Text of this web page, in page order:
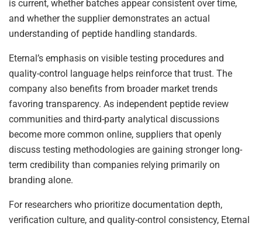
is current, whether batches appear consistent over time,
and whether the supplier demonstrates an actual
understanding of peptide handling standards.
Eternal’s emphasis on visible testing procedures and
quality-control language helps reinforce that trust. The
company also benefits from broader market trends
favoring transparency. As independent peptide review
communities and third-party analytical discussions
become more common online, suppliers that openly
discuss testing methodologies are gaining stronger long-
term credibility than companies relying primarily on
branding alone.
For researchers who prioritize documentation depth,
verification culture, and quality-control consistency, Eternal